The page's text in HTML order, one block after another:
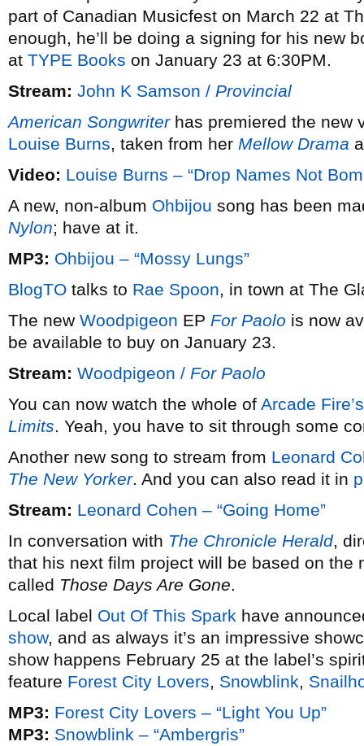
part of Canadian Musicfest on March 22 at
enough, he’ll be doing a signing for his new
at TYPE Books on January 23 at 6:30PM.
Stream: John K Samson / Provincial
American Songwriterhas premiered the new
Louise Burns, taken from her Mellow Drama
Video: Louise Burns – “Drop Names Not
A new, non-album Ohbijou song has been
Nylon; have at it.
MP3: Ohbijou – “Mossy Lungs”
BlogTO talks to Rae Spoon, in town at The
The new Woodpigeon EP For Paolo is now
be available to buy on January 23.
Stream: Woodpigeon / For Paolo
You can now watch the whole of Arcade Fire’s
Limits. Yeah, you have to sit through some
Another new song to stream from Leonard
The New Yorker. And you can also read it in
Stream: Leonard Cohen – “Going Home”
In conversation with The Chronicle Herald,
that his next film project will be based on the
called Those Days Are Gone.
Local label Out Of This Spark have
show, and as always it’s an impressive
show happens February 25 at the label’s
feature Forest City Lovers, Snowblink,
MP3: Forest City Lovers – “Light You Up”
MP3: Snowblink – “Ambergris”